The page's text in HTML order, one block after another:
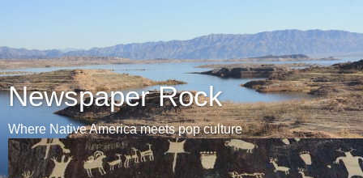
Newspaper Rock
Where Native America meets pop culture